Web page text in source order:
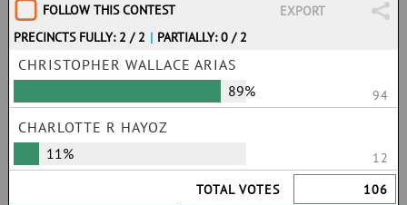
FOLLOW THIS CONTEST
EXPORT
PRECINCTS FULLY: 2 / 2 | PARTIALLY: 0 / 2
CHRISTOPHER WALLACE ARIAS
89%
94
CHARLOTTE R HAYOZ
11%
12
TOTAL VOTES
106